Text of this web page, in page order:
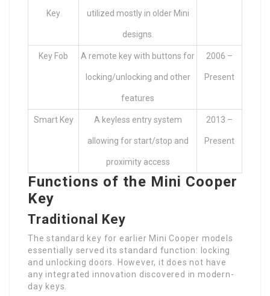
Key utilized mostly in older Mini
designs.
Key Fob A remote key with buttons for
locking/unlocking and other
features
2006 –
Present
Smart Key A keyless entry system
allowing for start/stop and
proximity access
2013 –
Present
Functions of the Mini Cooper
Key
Traditional Key
The standard key for earlier Mini Cooper models
essentially served its standard function: locking
and unlocking doors. However, it does not have
any integrated innovation discovered in modern-
day keys.